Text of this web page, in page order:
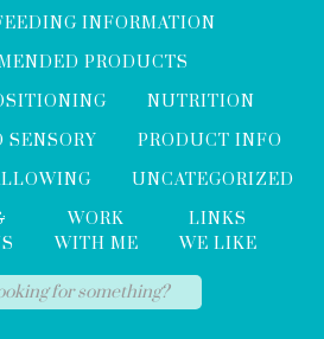
INFORMATION
PRODUCTS
NUTRITION
SENSORY
PRODUCT INFO
UNCATEGORIZED
WORK
WITH ME
LINKS
WE LIKE